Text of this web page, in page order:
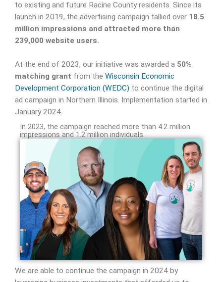
to existing and future Racine County residents. Since its
launch in 2019, the advertising campaign tallied over 18.5
million impressions and attracted more than
239,000 website users.
At the end of 2023, our initiative was awarded a 50%
matching grant from the Wisconsin Economic
Development Corporation (WEDC) to continue the digital
ad campaign in Northern Illinois. Implementation started in
January 2024.
In 2023, the campaign reached more than 4.2 million
impressions and 1.2 million individuals.
We are able to continue the campaign in 2024 by